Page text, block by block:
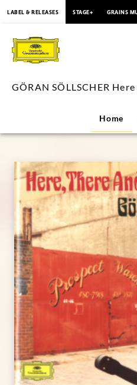
GÖRAN
SÖLLSCHER
Here
+
Everywhere
Deutsche
Grammophon
LABEL & RELEASES STAGE+ GRAINS
GÖRAN SÖLLSCHER
Home